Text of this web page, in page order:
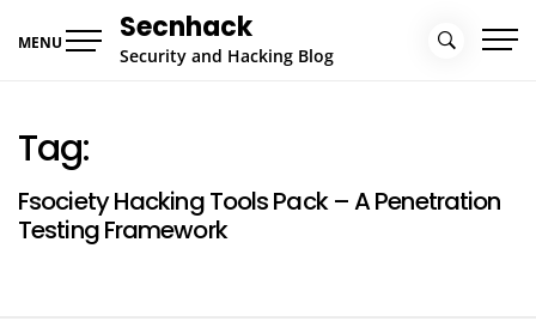
MENU Secnhack
Security and Hacking Blog
Tag:
Fsociety Hacking Tools Pack – A Penetration
Testing Framework